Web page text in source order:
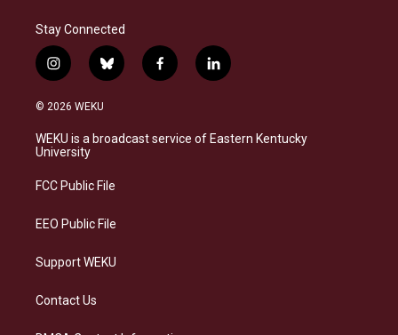
Stay Connected
i
n
s
a
g
a
b
l
s
k
f
a
b
o
l
i
e
d
© 2026 WEKU
WEKU is a broadcast service of Eastern Kentucky
University
FCC Public File
EEO Public File
Support WEKU
Contact Us